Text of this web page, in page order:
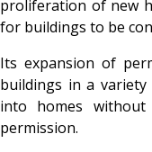
proliferation of new
for buildings to be
Its expansion of
buildings in a
into homes
permission.